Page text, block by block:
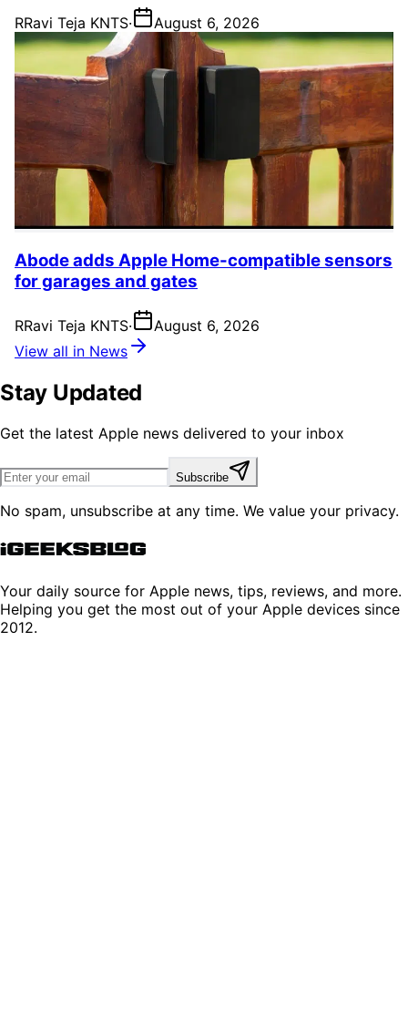
RRavi Teja KNTS· August 6, 2026
Abode adds Apple Home-compatible sensors
for garages and gates
RRavi Teja KNTS·
August 6, 2026
View all in News
Stay Updated
Get the latest Apple news delivered to your inbox
Subscribe
No spam, unsubscribe at any time. We value your privacy.
Your daily source for Apple news, tips, reviews, and more.
Helping you get the most out of your Apple devices since
2012.